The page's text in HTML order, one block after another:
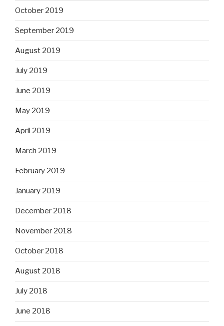
October 2019
September 2019
August 2019
July 2019
June 2019
May 2019
April 2019
March 2019
February 2019
January 2019
December 2018
November 2018
October 2018
August 2018
July 2018
June 2018